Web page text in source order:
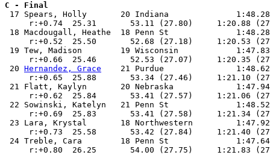
C - Final
17 Spears, Holly       20 Indiana
r:+0.74  25.31       53.11 (27.80)     1:20.88
18 Macdougall, Heathe  18 Penn St
r:+0.52  25.50       52.68 (27.18)     1:20.53
19 Tew, Madison        19 Wisconsin
r:+0.66  25.46       52.53 (27.07)     1:20.35
20 Hernandez, Grace
21 Purdue
r:+0.65  25.88       53.34 (27.46)     1:21.10
21 Flatt, Kaylyn       20 Nebraska
r:+0.62  25.84       53.41 (27.57)     1:21.06
22 Sowinski, Katelyn   21 Penn St
r:+0.69  25.83       53.41 (27.58)     1:21.34
23 Lara, Krystal       18 Northwestern
r:+0.73  25.58       53.42 (27.84)     1:21.40
24 Treble, Cara        18 Penn St
r:+0.80  26.25       54.00 (27.75)     1:21.83